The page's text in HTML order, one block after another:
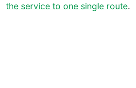
the service to one single route.